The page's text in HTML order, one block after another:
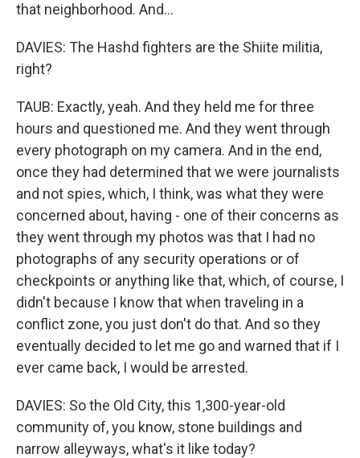
that neighborhood. And...
DAVIES: The Hashd fighters are the Shiite militia,
right?
TAUB: Exactly, yeah. And they held me for three
hours and questioned me. And they went through
every photograph on my camera. And in the end,
once they had determined that we were journalists
and not spies, which, I think, was what they were
concerned about, having - one of their concerns as
they went through my photos was that I had no
photographs of any security operations or of
checkpoints or anything like that, which, of course, I
didn't because I know that when traveling in a
conflict zone, you just don't do that. And so they
eventually decided to let me go and warned that if I
ever came back, I would be arrested.
DAVIES: So the Old City, this 1,300-year-old
community of, you know, stone buildings and
narrow alleyways, what's it like today?